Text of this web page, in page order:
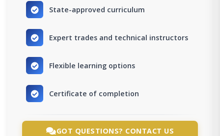
State-approved curriculum
Expert trades and technical instructors
Flexible learning options
Certificate of completion
GOT QUESTIONS? CONTACT US